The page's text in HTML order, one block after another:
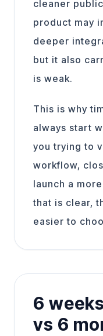
cleaner
product may
deeper
but it also
is weak.
This is why
always start
you trying to
workflow,
launch a
that is clear,
easier to
6
vs 6